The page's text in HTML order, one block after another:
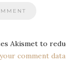
Akismet to
comment